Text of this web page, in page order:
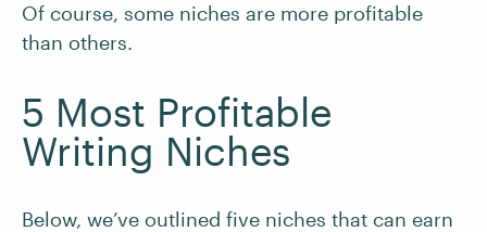
Of course, some niches are more profitable
than others.
5 Most Profitable
Writing Niches
Below, we’ve outlined five niches that can earn